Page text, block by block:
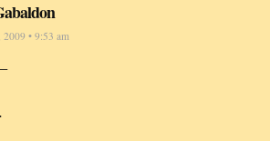
• 9:53 am